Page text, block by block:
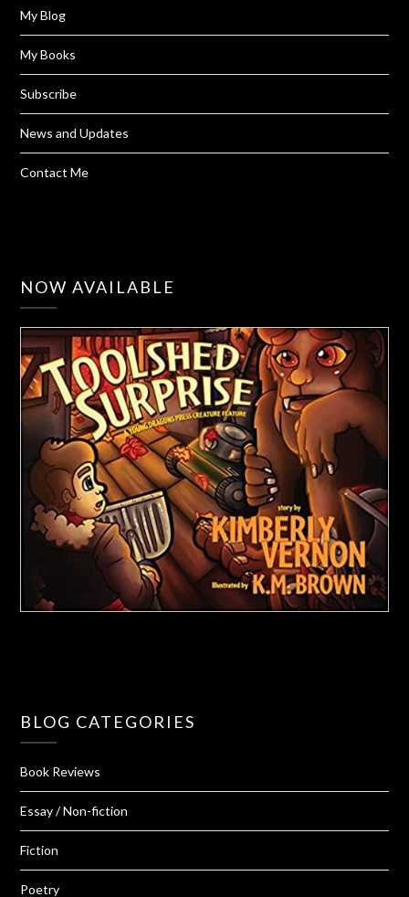
My Blog
My Books
Subscribe
News and Updates
Contact Me
NOW AVAILABLE
BLOG CATEGORIES
Book Reviews
Essay / Non-fiction
Fiction
Poetry